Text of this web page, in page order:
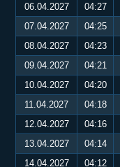
06.04.2027
04:27
07.04.2027
04:25
08.04.2027
04:23
09.04.2027
04:21
10.04.2027
04:20
11.04.2027
04:18
12.04.2027
04:16
13.04.2027
04:14
14.04.2027
04:12